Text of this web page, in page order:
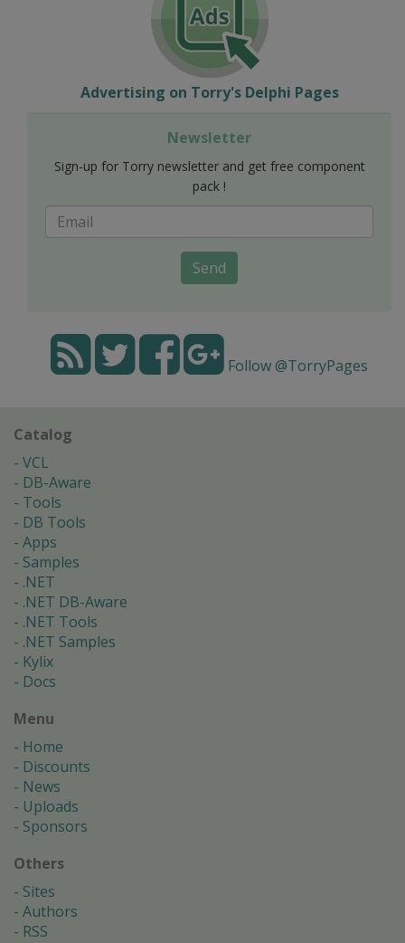
Advertising on Torry's Delphi Pages
Newsletter
Sign-up for Torry newsletter and get free component
pack !
Send
Follow @TorryPages
Catalog
VCL
DB-Aware
Tools
DB Tools
Apps
Samples
.NET
.NET DB-Aware
.NET Tools
.NET Samples
Kylix
Docs
Menu
Home
Discounts
News
Uploads
Sponsors
Others
Sites
Authors
RSS